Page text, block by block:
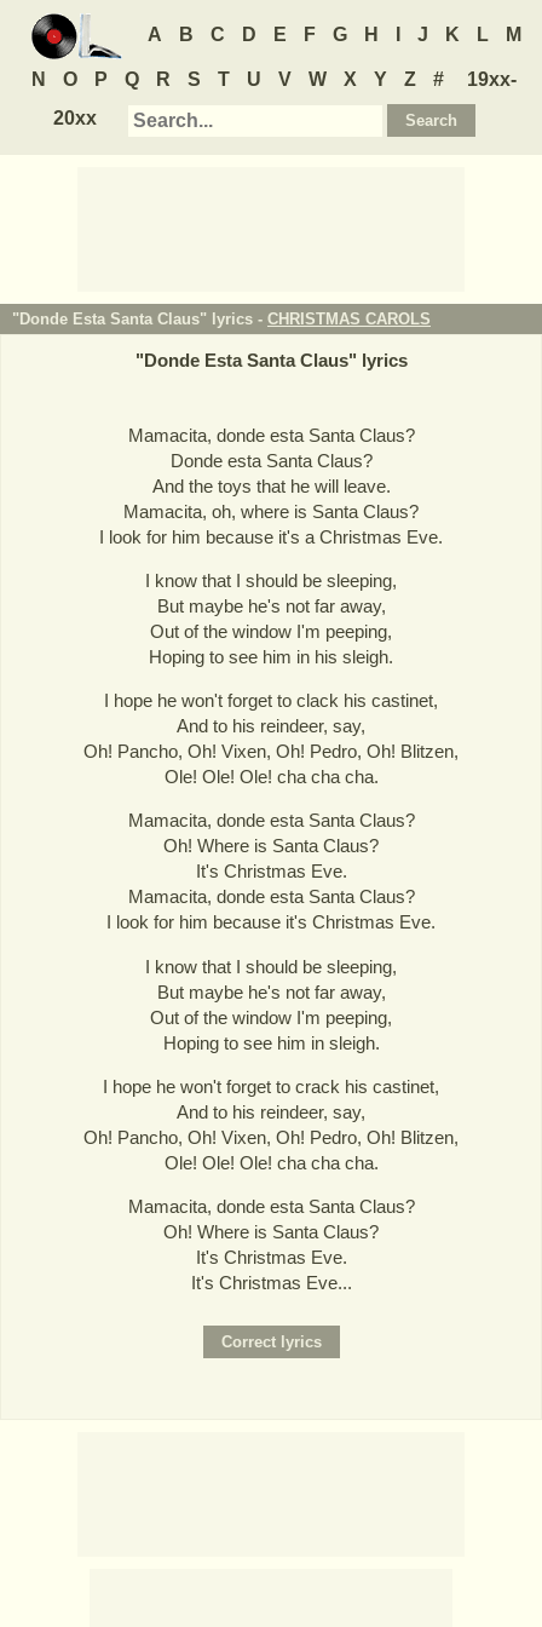
A B C D E F G H J K L M
N O P Q R S T U V W X Y Z #
19xx-
20xx
"Donde Esta Santa Claus" lyrics - CHRISTMAS CAROLS
"Donde Esta Santa Claus" lyrics
Mamacita, donde esta Santa Claus?
Donde esta Santa Claus?
And the toys that he will leave.
Mamacita, oh, where is Santa Claus?
I look for him because it's a Christmas Eve.
I know that I should be sleeping,
But maybe he's not far away,
Out of the window I'm peeping,
Hoping to see him in his sleigh.
I hope he won't forget to clack his castinet,
And to his reindeer, say,
Oh! Pancho, Oh! Vixen, Oh! Pedro, Oh! Blitzen,
Ole! Ole! Ole! cha cha cha.
Mamacita, donde esta Santa Claus?
Oh! Where is Santa Claus?
It's Christmas Eve.
Mamacita, donde esta Santa Claus?
I look for him because it's Christmas Eve.
I know that I should be sleeping,
But maybe he's not far away,
Out of the window I'm peeping,
Hoping to see him in sleigh.
I hope he won't forget to crack his castinet,
And to his reindeer, say,
Oh! Pancho, Oh! Vixen, Oh! Pedro, Oh! Blitzen,
Ole! Ole! Ole! cha cha cha.
Mamacita, donde esta Santa Claus?
Oh! Where is Santa Claus?
It's Christmas Eve.
It's Christmas Eve...